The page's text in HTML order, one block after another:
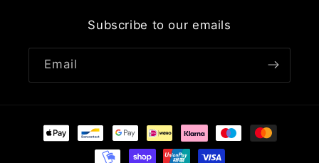
Subscribe to our emails
Email
Payment
methods